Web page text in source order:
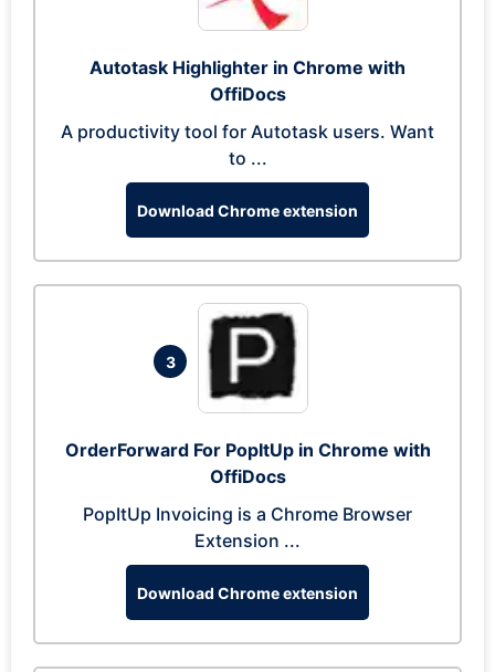
Autotask Highlighter in Chrome with
OffiDocs
A productivity tool for Autotask users. Want
to ...
Download Chrome extension
3
OrderForward For PopItUp in Chrome with
OffiDocs
PopItUp Invoicing is a Chrome Browser
Extension ...
Download Chrome extension